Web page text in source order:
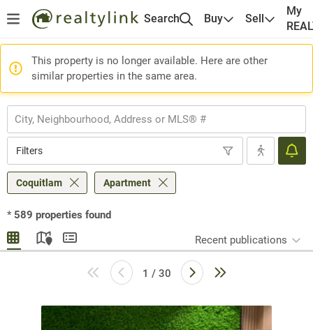
Search Buy Sell
My
This property is no longer available. Here are other
similar properties in the same area.
Filters
Coquitlam Apartment
* 589 properties found
Recent publications
1 / 30